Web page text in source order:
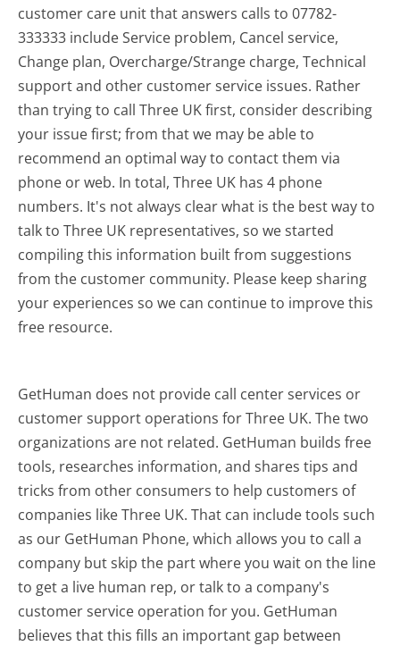
customer care unit that answers calls to 07782-
333333 include Service problem, Cancel service,
Change plan, Overcharge/Strange charge, Technical
support and other customer service issues. Rather
than trying to call Three UK first, consider describing
your issue first; from that we may be able to
recommend an optimal way to contact them via
phone or web. In total, Three UK has 4 phone
numbers. It's not always clear what is the best way to
talk to Three UK representatives, so we started
compiling this information built from suggestions
from the customer community. Please keep sharing
your experiences so we can continue to improve this
free resource.
GetHuman does not provide call center services or
customer support operations for Three UK. The two
organizations are not related. GetHuman builds free
tools, researches information, and shares tips and
tricks from other consumers to help customers of
companies like Three UK. That can include tools such
as our GetHuman Phone, which allows you to call a
company but skip the part where you wait on the line
to get a live human rep, or talk to a company's
customer service operation for you. GetHuman
believes that this fills an important gap between